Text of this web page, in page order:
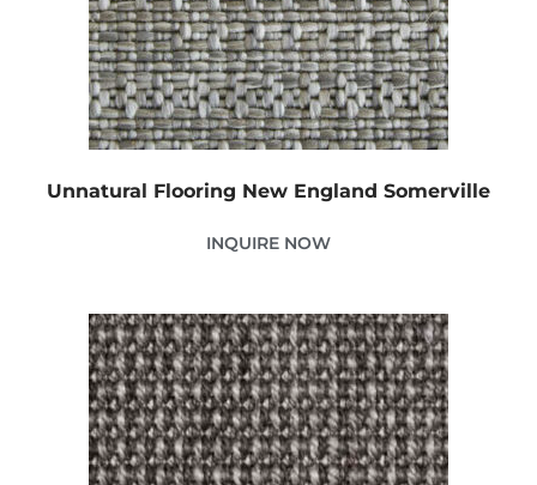
Unnatural Flooring New England Somerville
INQUIRE NOW